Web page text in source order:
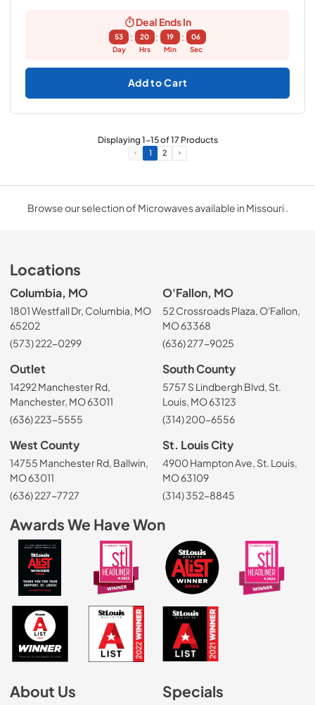
Deal Ends In
53
Day
:
20
Hrs
:
19
Min
:
05
Sec
Add to Cart
Displaying1-15of17 Products
1 2
Browse our selection of Microwaves available in Missouri .
Locations
Columbia, MO
1801 Westfall Dr, Columbia, MO
65202
(573) 222-0299
O'Fallon, MO
52 Crossroads Plaza, O'Fallon,
MO 63368
(636) 277-9025
Outlet
14292 Manchester Rd,
Manchester, MO 63011
(636) 223-5555
South County
5757 S Lindbergh Blvd, St.
Louis, MO 63123
(314) 200-6556
West County
14755 Manchester Rd, Ballwin,
MO 63011
(636) 227-7727
St. Louis City
4900 Hampton Ave, St. Louis,
MO 63109
(314) 352-8845
Awards We Have Won
About Us Specials